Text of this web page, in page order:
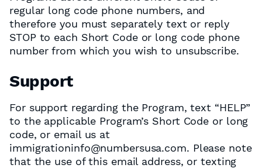
regular long code phone numbers, and
therefore you must separately text or reply
STOP to each Short Code or long code phone
number from which you wish to unsubscribe.
Support
For support regarding the Program, text “HELP”
to the applicable Program’s Short Code or long
code, or email us at
immigrationinfo@numbersusa.com. Please note
that the use of this email address, or texting